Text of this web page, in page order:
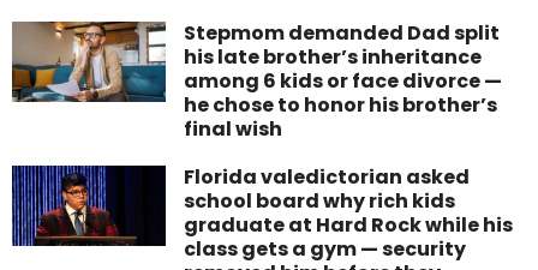
Stepmom demanded Dad split
his late brother’s inheritance
among 6 kids or face divorce —
he chose to honor his brother’s
final wish
Florida valedictorian asked
school board why rich kids
graduate at Hard Rock while his
class gets a gym — security